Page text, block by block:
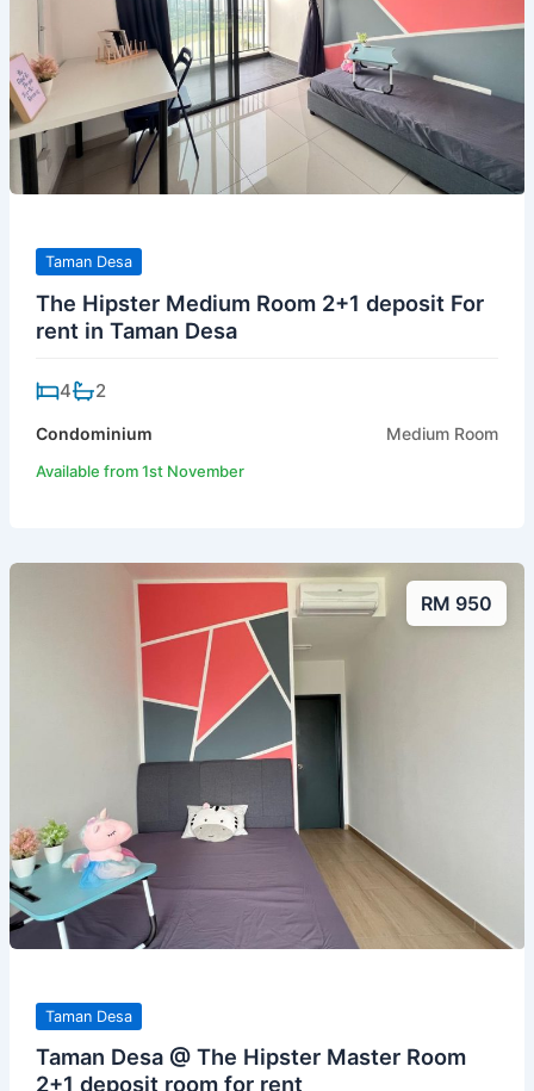
Taman Desa
The Hipster Medium Room 2+1 deposit For
rent in Taman Desa
4 2
Condominium Medium Room
Available from 1st November
RM 950
Taman Desa
Taman Desa @ The Hipster Master Room
2+1 deposit room for rent